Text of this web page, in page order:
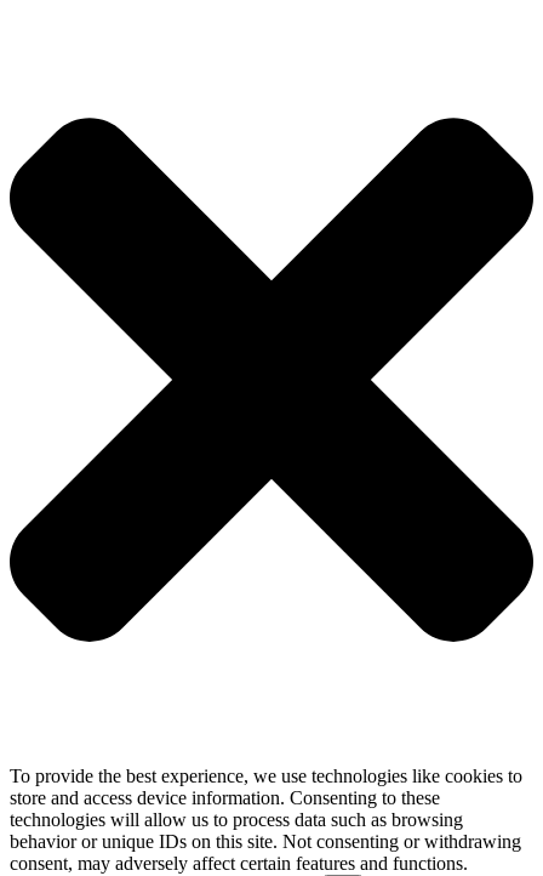
To provide the best experience, we use technologies like cookies to
store and access device information. Consenting to these
technologies will allow us to process data such as browsing
behavior or unique IDs on this site. Not consenting or withdrawing
consent, may adversely affect certain features and functions.